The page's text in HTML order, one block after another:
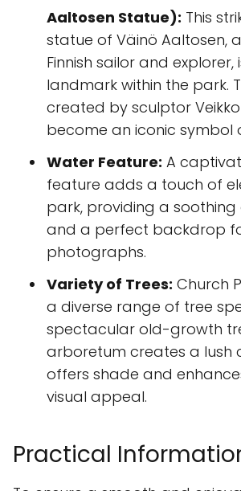
Aaltosen Statue): This
statue of Väinö Aaltosen,
Finnish sailor and
landmark within the park.
created by sculptor
become an iconic symbol
Water Feature: A
feature adds a touch of
park, providing a
and a perfect backdrop
photographs.
Variety of Trees: Church
a diverse range of tree
spectacular old-growth
arboretum creates a lush
offers shade and
visual appeal.
Practical